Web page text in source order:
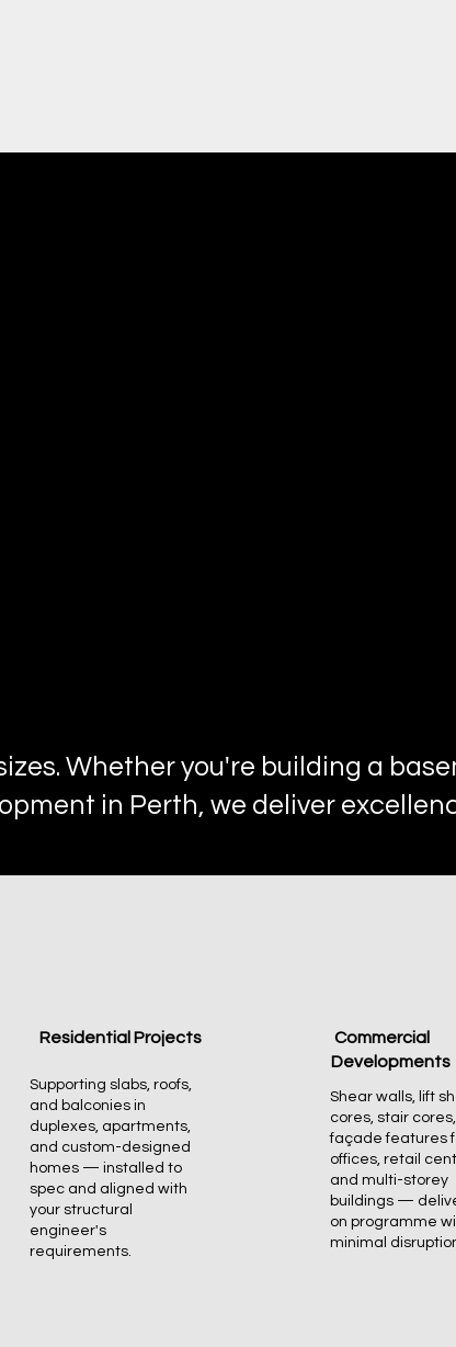
Whether you're building a
in Perth, we deliver
Residential Projects
Supporting slabs, roofs,
and balconies in
duplexes, apartments,
and custom-designed
homes — installed to
spec and aligned with
your structural
engineer's
requirements.
Commercial
Developments
Shear walls, lift
cores, stair
façade features
offices, retail
and multi-storey
buildings —
on programme
minimal